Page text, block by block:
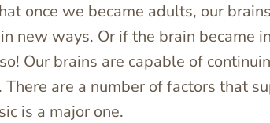
once we became adults, our
new ways. Or if the brain became
Our brains are capable of
There are a number of factors that
is a major one.